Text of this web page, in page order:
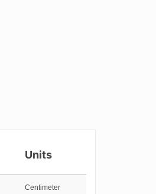
Units
Centimeter